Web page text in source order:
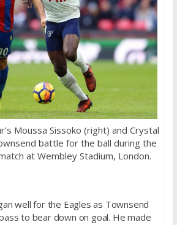
Moussa Sissoko (right) and Crystal
battle for the ball during the
at Wembley Stadium, London.
well for the Eagles as Townsend
to bear down on goal. He made